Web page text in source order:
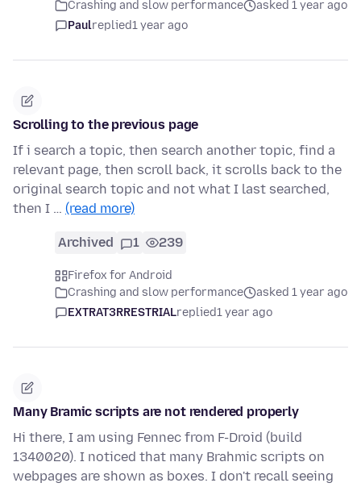
Crashing and slow performance
asked 1 year ago
Paulreplied1 year ago
Scrolling to the previous page
If i search a topic, then search another topic, find a
relevant page, then scroll back, it scrolls back to the
original search topic and not what I last searched,
then I … (read more)
Archived 1 239
Firefox for Android
Crashing and slow performance
asked 1 year ago
EXTRAT3RRESTRIALreplied1 year ago
Many Bramic scripts are not rendered properly
Hi there, I am using Fennec from F-Droid (build
1340020). I noticed that many Brahmic scripts on
webpages are shown as boxes. I don't recall seeing